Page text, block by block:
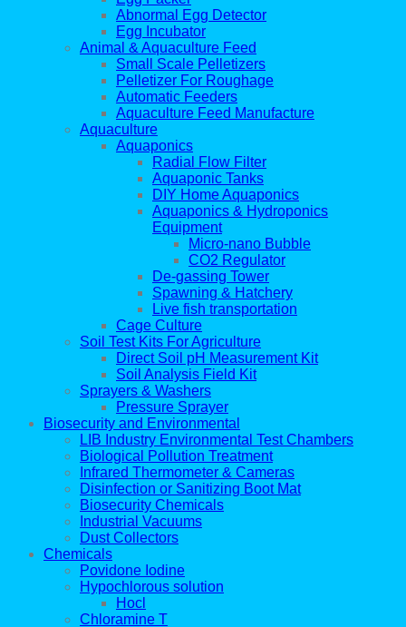
Abnormal Egg Detector
Egg Incubator
Animal & Aquaculture Feed
Small Scale Pelletizers
Pelletizer For Roughage
Automatic Feeders
Aquaculture Feed Manufacture
Aquaculture
Aquaponics
Radial Flow Filter
Aquaponic Tanks
DIY Home Aquaponics
Aquaponics & Hydroponics
Equipment
Micro-nano Bubble
CO2 Regulator
De-gassing Tower
Spawning & Hatchery
Live fish transportation
Cage Culture
Soil Test Kits For Agriculture
Direct Soil pH Measurement Kit
Soil Analysis Field Kit
Sprayers & Washers
Pressure Sprayer
Biosecurity and Environmental
LIB Industry Environmental Test Chambers
Biological Pollution Treatment
Infrared Thermometer & Cameras
Disinfection or Sanitizing Boot Mat
Biosecurity Chemicals
Industrial Vacuums
Dust Collectors
Chemicals
Povidone Iodine
Hypochlorous solution
Hocl
Chloramine T